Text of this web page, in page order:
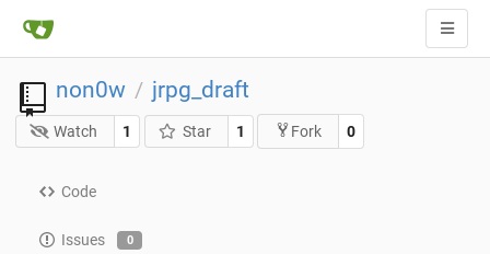
non0w / jrpg_draft
Watch 1 Star 1 Fork 0
Code
Issues 0